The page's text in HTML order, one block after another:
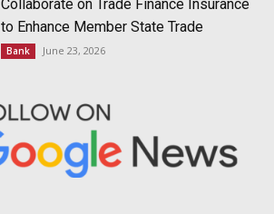
Collaborate on Trade Finance Insurance
to Enhance Member State Trade
Bank June 23, 2026